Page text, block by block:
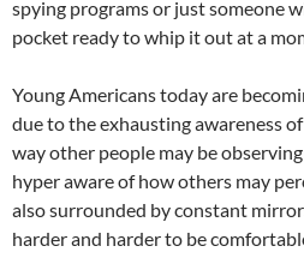
spying programs or just someone
pocket ready to whip it out at a
Young Americans today are
due to the exhausting awareness
way other people may be
hyper aware of how others may
also surrounded by constant
harder and harder to be